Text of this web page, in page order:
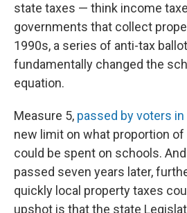
state taxes — think income
governments that collect
1990s, a series of anti-tax
fundamentally changed the
equation.
Measure 5, passed by voters in
new limit on what proportion
could be spent on schools. And
passed seven years later,
quickly local property taxes
upshot is that the state